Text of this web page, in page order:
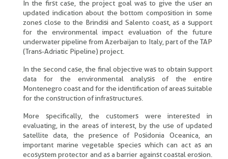
In the first case, the project goal was to give the user an
updated indication about the bottom composition in some
zones close to the Brindisi and Salento coast, as a support
for the environmental impact evaluation of the future
underwater pipeline from Azerbaijan to Italy, part of the TAP
(Trans-Adriatic Pipeline) project.
In the second case, the final objective was to obtain support
data for the environmental analysis of the entire
Montenegro coast and for the identification of areas suitable
for the construction of infrastructures.
More specifically, the customers were interested in
evaluating, in the areas of interest, by the use of updated
satellite data, the presence of Posidonia Oceanica, an
important marine vegetable species which can act as an
ecosystem protector and as a barrier against coastal erosion.